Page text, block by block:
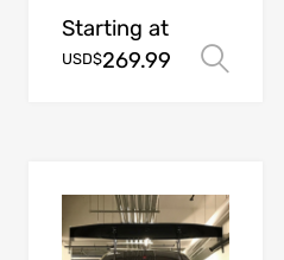
Starting at
USD$269.99